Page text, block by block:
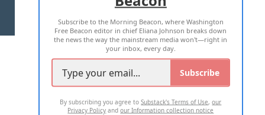
2026 ALL RIGHTS RESERVED
Subscribe to the Morning Beacon, where Washington
Free Beacon editor in chief Eliana Johnson breaks down
the news the way the mainstream media won't—right in
your inbox, every day.
Subscribe
By subscribing you agree toSubstack's Terms of Use,our
Privacy Policy andour Information collection notice